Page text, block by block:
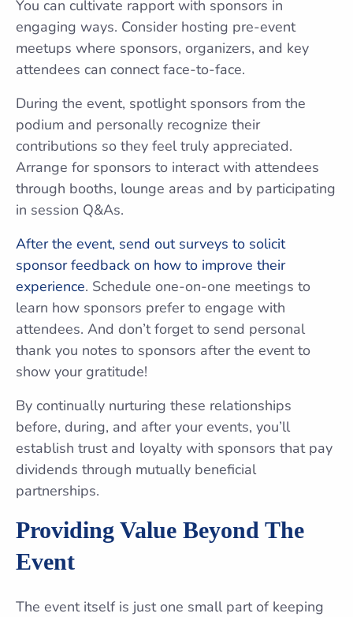
You can cultivate rapport with sponsors in
engaging ways. Consider hosting pre-event
meetups where sponsors, organizers, and key
attendees can connect face-to-face.
During the event, spotlight sponsors from the
podium and personally recognize their
contributions so they feel truly appreciated.
Arrange for sponsors to interact with attendees
through booths, lounge areas and by participating
in session Q&As.
After the event, send out surveys to solicit
sponsor feedback on how to improve their
experience. Schedule one-on-one meetings to
learn how sponsors prefer to engage with
attendees. And don’t forget to send personal
thank you notes to sponsors after the event to
show your gratitude!
By continually nurturing these relationships
before, during, and after your events, you’ll
establish trust and loyalty with sponsors that pay
dividends through mutually beneficial
partnerships.
Providing Value Beyond The
Event
The event itself is just one small part of keeping